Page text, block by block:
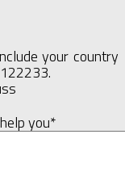
your country
you*